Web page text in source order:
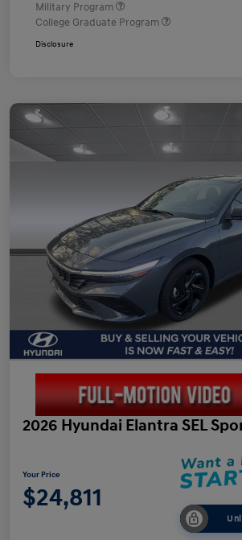
Military Program
College Graduate Program
Disclosure
2026 Hyundai Elantra SEL
Your Price
$24,811